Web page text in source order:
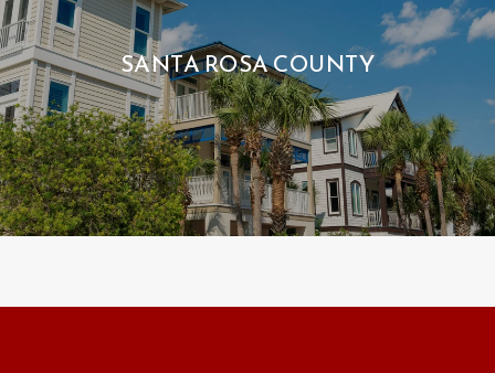
SANTA ROSA COUNTY